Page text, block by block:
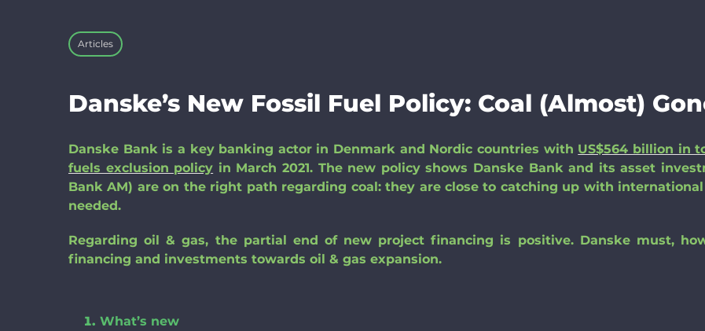
Articles
Danske’s New Fossil Fuel Policy: Coal (Almost)
Danske Bank is a key banking actor in Denmark and Nordic countries with US$564 billion in
fuels exclusion policy in March 2021. The new policy shows Danske Bank and its asset
Bank AM) are on the right path regarding coal: they are close to catching up with
needed.
Regarding oil & gas, the partial end of new project financing is positive. Danske must,
financing and investments towards oil & gas expansion.
What’s new